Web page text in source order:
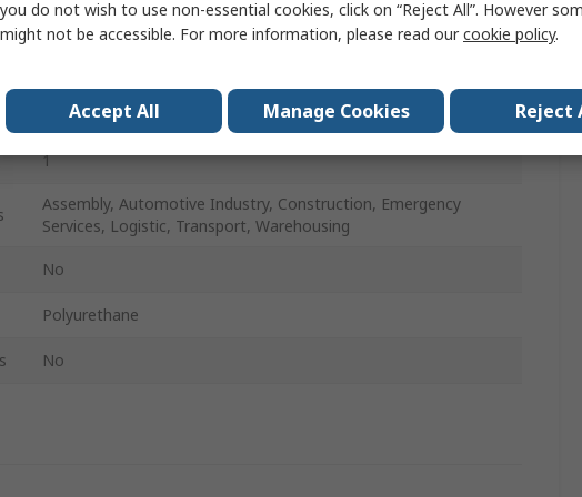
Glass, Polyamide, Polyethylene
1
Assembly, Automotive Industry, Construction, Emergency
Services, Logistic, Transport, Warehousing
No
Polyurethane
No
you do not wish to use non-essential cookies, click on “Reject All”. However
might not be accessible. For more information, please read ourcookie policy.
Accept All Manage Cookies Reject